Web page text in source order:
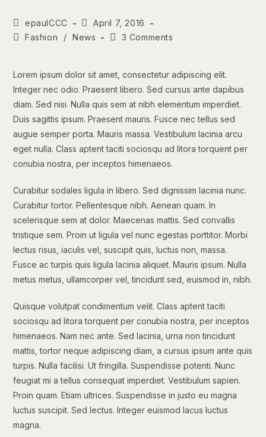
Post
author:
epaulCCC
Post
published:
April 7, 2016
PostFashion / News
Post3 Comments
Lorem ipsum dolor sit amet, consectetur adipiscing elit.
Integer nec odio. Praesent libero. Sed cursus ante dapibus
diam. Sed nisi. Nulla quis sem at nibh elementum imperdiet.
Duis sagittis ipsum. Praesent mauris. Fusce nec tellus sed
augue semper porta. Mauris massa. Vestibulum lacinia arcu
eget nulla. Class aptent taciti sociosqu ad litora torquent per
conubia nostra, per inceptos himenaeos.
Curabitur sodales ligula in libero. Sed dignissim lacinia nunc.
Curabitur tortor. Pellentesque nibh. Aenean quam. In
scelerisque sem at dolor. Maecenas mattis. Sed convallis
tristique sem. Proin ut ligula vel nunc egestas porttitor. Morbi
lectus risus, iaculis vel, suscipit quis, luctus non, massa.
Fusce ac turpis quis ligula lacinia aliquet. Mauris ipsum. Nulla
metus metus, ullamcorper vel, tincidunt sed, euismod in, nibh.
Quisque volutpat condimentum velit. Class aptent taciti
sociosqu ad litora torquent per conubia nostra, per inceptos
himenaeos. Nam nec ante. Sed lacinia, urna non tincidunt
mattis, tortor neque adipiscing diam, a cursus ipsum ante quis
turpis. Nulla facilisi. Ut fringilla. Suspendisse potenti. Nunc
feugiat mi a tellus consequat imperdiet. Vestibulum sapien.
Proin quam. Etiam ultrices. Suspendisse in justo eu magna
luctus suscipit. Sed lectus. Integer euismod lacus luctus
magna.